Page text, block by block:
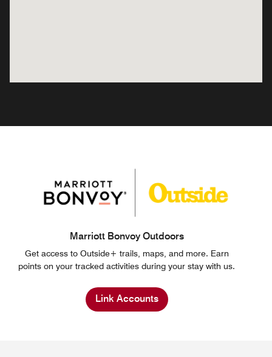
Marriott Bonvoy Outdoors
Get access to Outside+ trails, maps, and more. Earn
points on your tracked activities during your stay with us.
Link Accounts